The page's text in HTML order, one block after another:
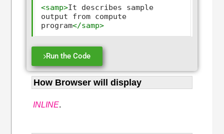
<samp>It describes sample
output from compute
program</samp>
Run the Code
How Browser will display
INLINE.